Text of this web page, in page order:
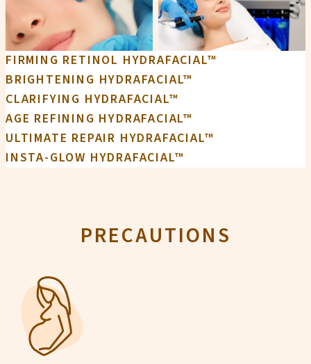
FIRMING RETINOL HYDRAFACIAL™
BRIGHTENING HYDRAFACIAL™
CLARIFYING HYDRAFACIAL™
AGE REFINING HYDRAFACIAL™
ULTIMATE REPAIR HYDRAFACIAL™
INSTA-GLOW HYDRAFACIAL™
PRECAUTIONS